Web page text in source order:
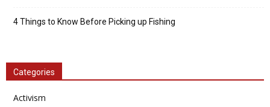
4 Things to Know Before Picking up Fishing
Categories
Activism